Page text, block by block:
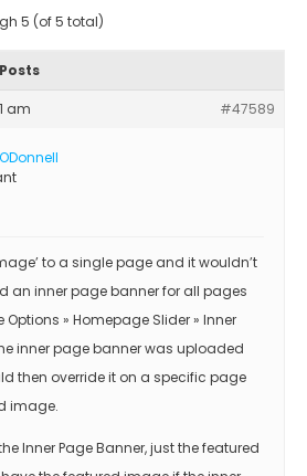
5 (of 5 total)
Posts
am #47589
to a single page and it wouldn’t
an inner page banner for all pages
Options » Homepage Slider » Inner
inner page banner was uploaded
then override it on a specific page
image.
Inner Page Banner, just the featured